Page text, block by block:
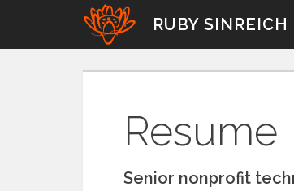
content
RUBY SINREICH
Resume
Senior nonprofit